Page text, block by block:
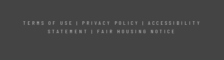
TERMS OF USE | PRIVACY POLICY | ACCESSIBILITY
STATEMENT
| FAIR HOUSING NOTICE